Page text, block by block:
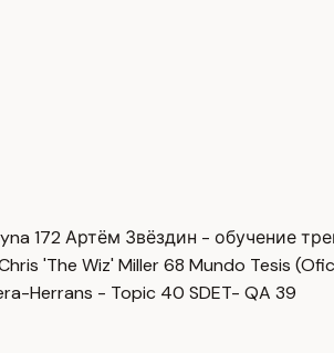
172 Артём Звёздин - обучение
'The Wiz' Miller68 Mundo Tesis
Herrans - Topic 40 SDET- QA 39